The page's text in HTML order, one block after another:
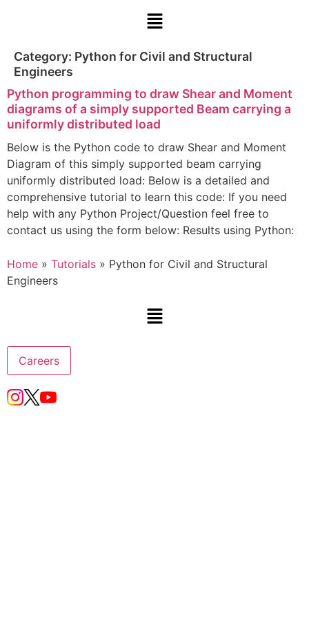
Category: Python for Civil and Structural
Engineers
Python programming to draw Shear and Moment
diagrams of a simply supported Beam carrying a
uniformly distributed load
Below is the Python code to draw Shear and Moment
Diagram of this simply supported beam carrying
uniformly distributed load: Below is a detailed and
comprehensive tutorial to learn this code: If you need
help with any Python Project/Question feel free to
contact us using the form below: Results using Python:
Home » Tutorials » Python for Civil and Structural
Engineers
Careers